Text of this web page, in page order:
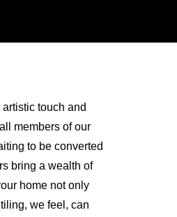
touch and
members of our
to be converted
bring a wealth of
home not only
we feel, can